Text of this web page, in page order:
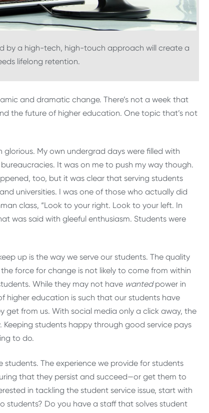
by a high-tech, high-touch approach will create a
lifelong retention.
and dramatic change. There’s not a week that
the future of higher education. One topic that’s not
My own undergrad days were filled with
It was on me to push my way though.
too, but it was clear that serving students
universities. I was one of those who actually did
class, “Look to your right. Look to your left. In
was said with gleeful enthusiasm. Students were
up is the way we serve our students. The quality
force for change is not likely to come from within
While they may not have wantedpower in
higher education is such that our students have
from us. With social media only a click away, the
students happy through good service pays
to do.
The experience we provide for students
that they persist and succeed—or get them to
in tackling the student service issue, start with
students? Do you have a staff that solves student